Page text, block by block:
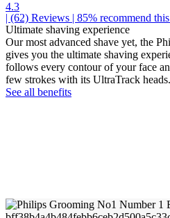
4.3
| (62) Reviews | 85% recommend
Ultimate shaving experience
Our most advanced shave yet, the
gives you the ultimate shaving
follows every contour of your face
few strokes with its UltraTrack heads.
See all benefits